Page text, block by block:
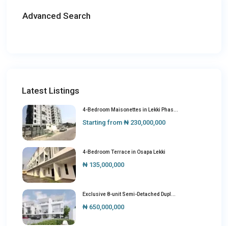
Advanced Search
Latest Listings
4-Bedroom Maisonettes in Lekki Phas...
Starting from ₦ 230,000,000
4-Bedroom Terrace in Osapa Lekki
₦ 135,000,000
Exclusive 8-unit Semi-Detached Dupl...
₦ 650,000,000